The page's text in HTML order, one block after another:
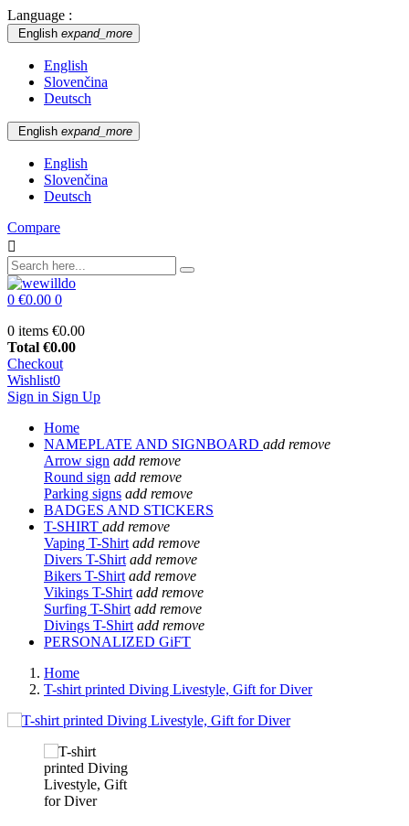
Language :
English expand_more
English
Slovenčina
Deutsch
English expand_more
English
Slovenčina
Deutsch
Compare

0 €0.00 0
0 items €0.00
Total €0.00
Checkout
Wishlist0
Sign in Sign Up
Home
NAMEPLATE AND SIGNBOARD add remove
Arrow sign add remove
Round sign add remove
Parking signs add remove
BADGES AND STICKERS
T-SHIRT add remove
Vaping T-Shirt add remove
Divers T-Shirt add remove
Bikers T-Shirt add remove
Vikings T-Shirt add remove
Surfing T-Shirt add remove
Divings T-Shirt add remove
PERSONALIZED GiFT
Home
T-shirt printed Diving Livestyle, Gift for Diver